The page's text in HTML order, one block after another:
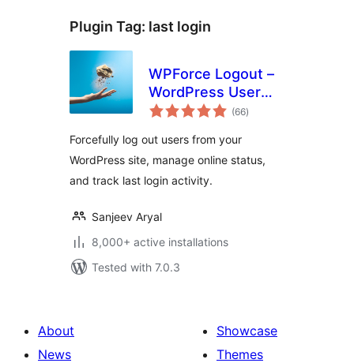
Plugin Tag: last login
WPForce Logout –
WordPress User
Login Logout(66total
ratings
)
Forcefully log out users from your
WordPress site, manage online status,
and track last login activity.
Sanjeev Aryal
8,000+ active installations
Tested with 7.0.3
About
News
Showcase
Themes